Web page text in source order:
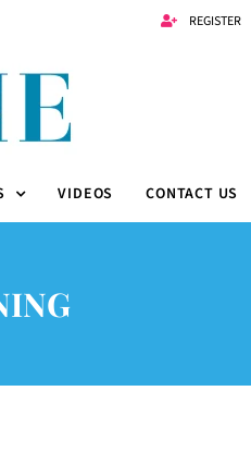
REGISTER
VIDEOS CONTACT US